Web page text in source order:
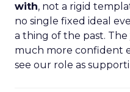
with, not a rigid
no single fixed ideal
a thing of the past.
much more confident
see our role as